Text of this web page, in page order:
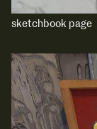
sketchbook page